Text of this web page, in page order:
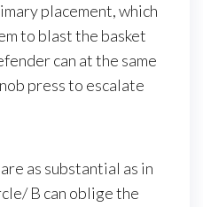
placement, which
to blast the basket
can at the same
press to escalate
as substantial as in
B can oblige the